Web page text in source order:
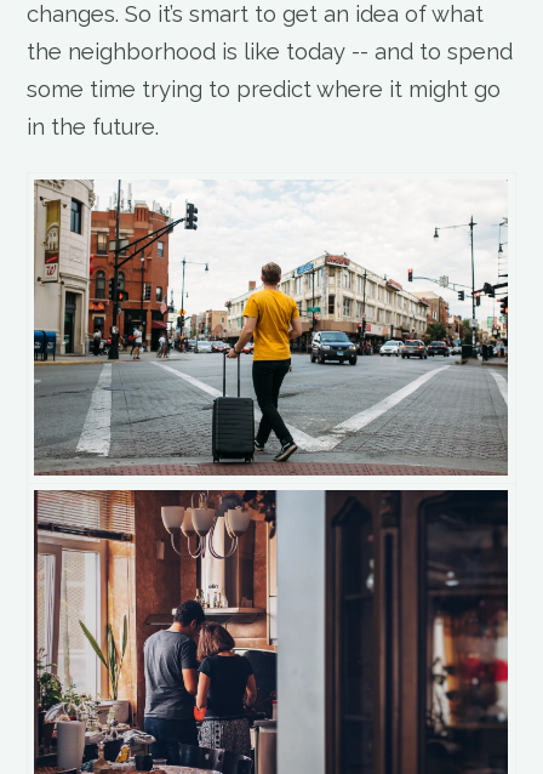
changes. So it’s smart to get an idea of what
the neighborhood is like today -- and to spend
some time trying to predict where it might go
in the future.